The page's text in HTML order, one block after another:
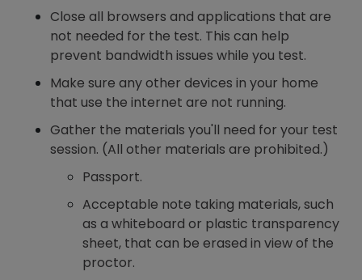
Close all browsers and applications that are
not needed for the test. This can help
prevent bandwidth issues while you test.
Make sure any other devices in your home
that use the internet are not running.
Gather the materials you'll need for your test
session. (All other materials are prohibited.)
Passport.
Acceptable note taking materials, such
as a whiteboard or plastic transparency
sheet, that can be erased in view of the
proctor.